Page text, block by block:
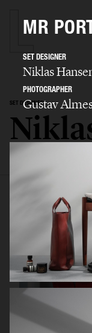
SET DESIGNER
MR
SET DESIGNER
Niklas
PHOTOGRAPHER
Gustav